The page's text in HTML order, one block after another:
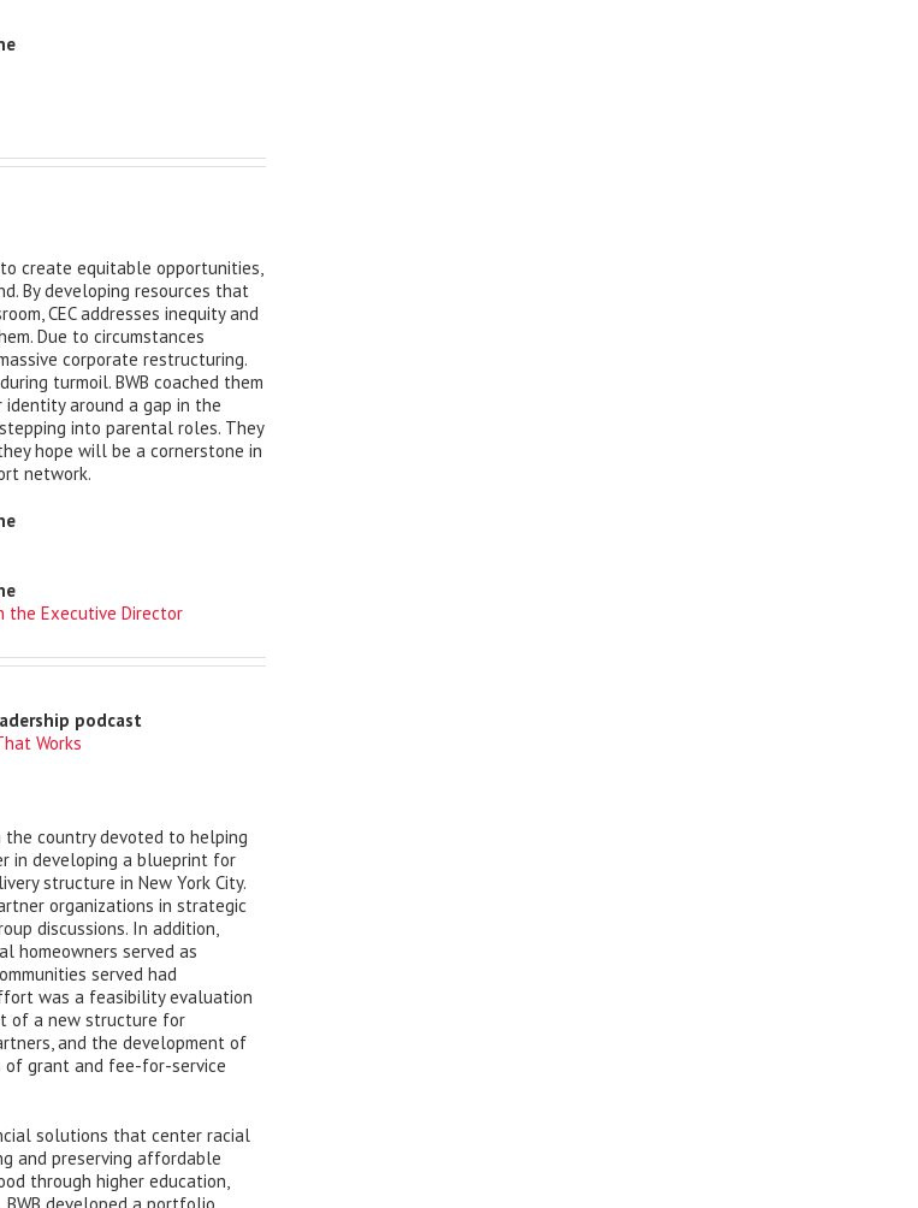
create equitable opportunities,
By developing resources that
CEC addresses inequity and
Due to circumstances
corporate restructuring.
turmoil. BWB coached them
around a gap in the
into parental roles. They
hope will be a cornerstone in
network.
the Executive Director
podcast
Works
the country devoted to helping
in developing a blueprint for
structure in New York City.
organizations in strategic
discussions. In addition,
homeowners served as
served had
was a feasibility evaluation
of a new structure for
and the development of
of grant and fee-for-service
solutions that center racial
and preserving affordable
through higher education,